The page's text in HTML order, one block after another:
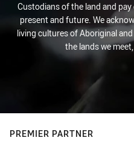
Custodians of the land and
present and future. We
living cultures of Aboriginal
the lands we
PREMIER PARTNER